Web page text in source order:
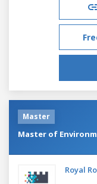
Master
Master of
Royal